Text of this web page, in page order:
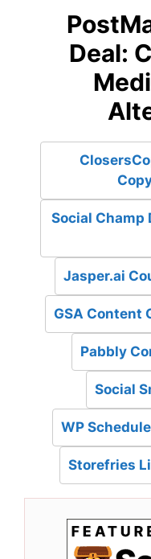
Deal:
Social Champ
Jasper.ai
GSA Content
Pabbly
Social
WP
Storefries